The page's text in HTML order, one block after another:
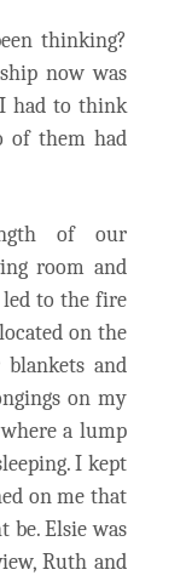
thinking?
now was
had to think
of them had
of our
room and
to the fire
on the
and
on my
a lump
I kept
on me that
be. Elsie was
Ruth and